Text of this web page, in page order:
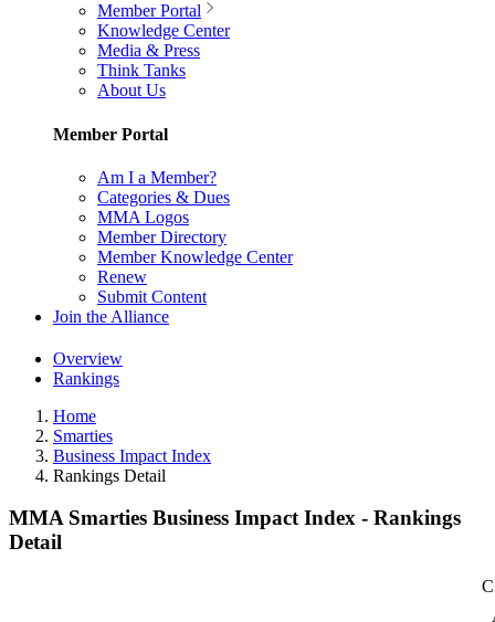
Member Portal
Knowledge Center
Media & Press
Think Tanks
About Us
Member Portal
Am I a Member?
Categories & Dues
MMA Logos
Member Directory
Member Knowledge Center
Renew
Submit Content
Join the Alliance
Overview
Rankings
Home
Smarties
Business Impact Index
Rankings Detail
MMA Smarties Business Impact Index - Rankings
Detail